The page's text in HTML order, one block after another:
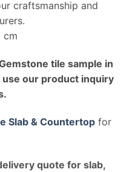
craftsmanship and
cm
tile sample in
our product inquiry
Slab & Countertop for
quote for slab,